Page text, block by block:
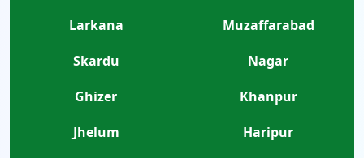
Larkana
Muzaffarabad
Skardu
Nagar
Ghizer
Khanpur
Jhelum
Haripur